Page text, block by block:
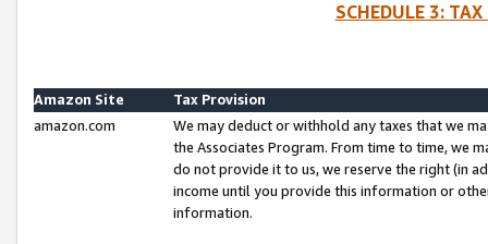
SCHEDULE 3:
Amazon Site
Tax Provision
amazon.com
We may deduct or withhold any taxes that we
the Associates Program. From time to time, we
do not provide it to us, we reserve the right (in
income until you provide this information or
information.